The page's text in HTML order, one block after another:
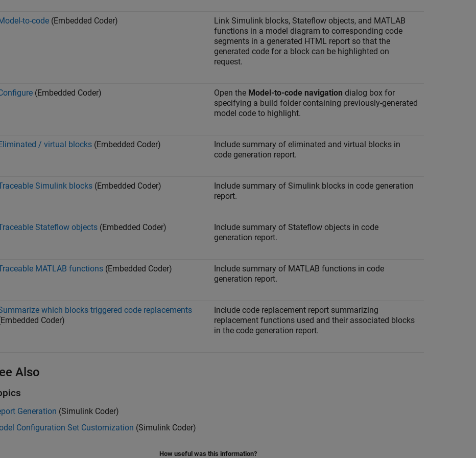
to-code (Embedded Coder)
Link Simulink blocks, Stateflow objects, and MATLAB
functions in a model diagram to corresponding code
segments in a generated HTML report so that the
generated code for a block can be highlighted on
request.
(Embedded Coder) Open the Model-to-code navigation dialog box for
specifying a build folder containing previously-generated
model code to highlight.
/ virtual blocks (Embedded Coder)
Include summary of eliminated and virtual blocks in
code generation report.
Simulink blocks (Embedded Coder)
Include summary of Simulink blocks in code generation
report.
Stateflow objects (Embedded Coder)
Include summary of Stateflow objects in code
generation report.
MATLAB functions (Embedded Coder)
Include summary of MATLAB functions in code
generation report.
which blocks triggered code replacements
Coder)
Include code replacement report summarizing
replacement functions used and their associated blocks
in the code generation report.
Also
Generation (Simulink Coder)
Configuration Set Customization (Simulink Coder)
How useful was this information?